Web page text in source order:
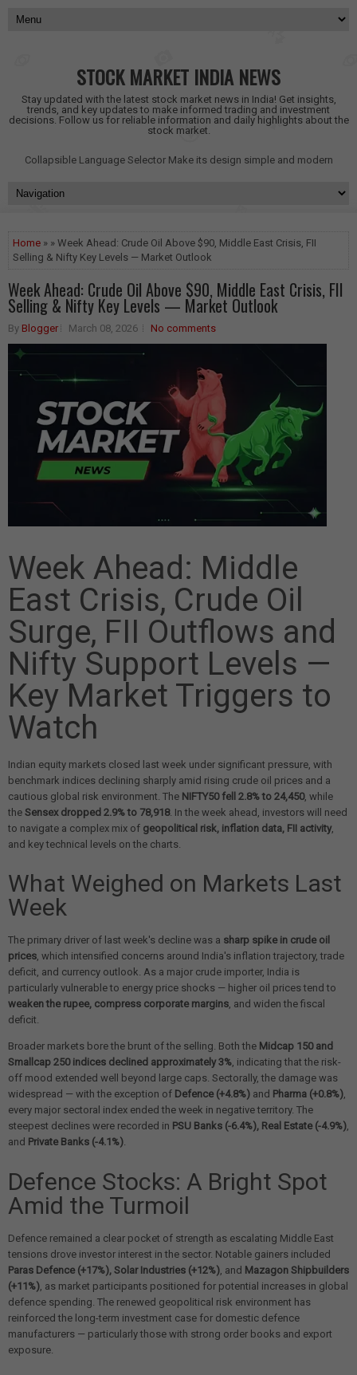
STOCK MARKET INDIA NEWS
Stay updated with the latest stock market news in India! Get insights,
trends, and key updates to make informed trading and investment
decisions. Follow us for reliable information and daily highlights about the
stock market.
Collapsible Language Selector Make its design simple and modern
Home » » Week Ahead: Crude Oil Above $90, Middle East Crisis, FII
Selling & Nifty Key Levels — Market Outlook
Week Ahead: Crude Oil Above $90, Middle East Crisis, FII
Selling & Nifty Key Levels — Market Outlook
By Blogger March 08, 2026 No comments
Week Ahead: Middle
East Crisis, Crude Oil
Surge, FII Outflows and
Nifty Support Levels —
Key Market Triggers to
Watch
Indian equity markets closed last week under significant pressure, with
benchmark indices declining sharply amid rising crude oil prices and a
cautious global risk environment. The NIFTY50 fell 2.8% to 24,450, while
the Sensex dropped 2.9% to 78,918. In the week ahead, investors will need
to navigate a complex mix of geopolitical risk, inflation data, FII activity
and key technical levels on the charts.
What Weighed on Markets Last
Week
The primary driver of last week's decline was a sharp spike in crude oil
prices, which intensified concerns around India's inflation trajectory, trade
deficit, and currency outlook. As a major crude importer, India is
particularly vulnerable to energy price shocks — higher oil prices tend to
weaken the rupee, compress corporate margins, and widen the fiscal
deficit.
Broader markets bore the brunt of the selling. Both the Midcap 150 and
Smallcap 250 indices declined approximately 3%, indicating that the risk-
off mood extended well beyond large caps. Sectorally, the damage was
widespread — with the exception of Defence (+4.8%) and Pharma (+0.8%),
every major sectoral index ended the week in negative territory. The
steepest declines were recorded in PSU Banks (-6.4%), Real Estate (-4.9%),
and Private Banks (-4.1%).
Defence Stocks: A Bright Spot
Amid the Turmoil
Defence remained a clear pocket of strength as escalating Middle East
tensions drove investor interest in the sector. Notable gainers included
Paras Defence (+17%), Solar Industries (+12%), and Mazagon Shipbuilders
(+11%), as market participants positioned for potential increases in global
defence spending. The renewed geopolitical risk environment has
reinforced the long-term investment case for domestic defence
manufacturers — particularly those with strong order books and export
exposure.